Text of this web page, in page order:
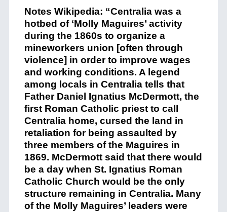
Notes Wikipedia: “Centralia was a
hotbed of ‘Molly Maguires’ activity
during the 1860s to organize a
mineworkers union [often through
violence] in order to improve wages
and working conditions. A legend
among locals in Centralia tells that
Father Daniel Ignatius McDermott, the
first Roman Catholic priest to call
Centralia home, cursed the land in
retaliation for being assaulted by
three members of the Maguires in
1869. McDermott said that there would
be a day when St. Ignatius Roman
Catholic Church would be the only
structure remaining in Centralia. Many
of the Molly Maguires’ leaders were